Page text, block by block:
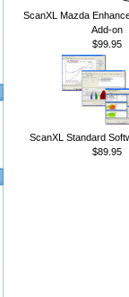
ScanXL Mazda
Add-on
$99.95
ScanXL Standard
$89.95